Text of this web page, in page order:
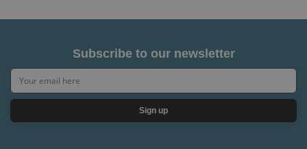
Subscribe to our newsletter
Sign up